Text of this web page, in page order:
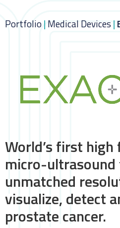
Portfolio|Medical Devices |
World’s first high
micro-
unmatched
visualize, detect
prostate cancer.